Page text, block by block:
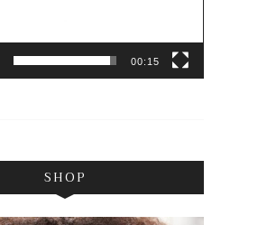
00:15
SHOP